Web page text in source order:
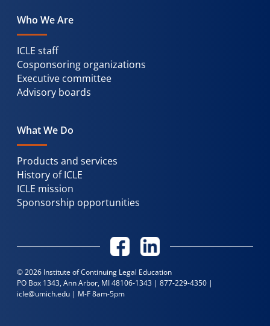
Who We Are
ICLE staff
Cosponsoring organizations
Executive committee
Advisory boards
What We Do
Products and services
History of ICLE
ICLE mission
Sponsorship opportunities
© 2026 Institute of Continuing Legal Education
PO Box 1343, Ann Arbor, MI 48106-1343 | 877-229-4350 |
icle@umich.edu | M-F 8am-5pm